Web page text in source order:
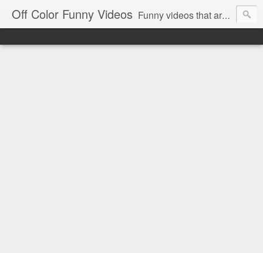
Off Color Funny Videos Funny videos that are slightly off color and definitely politically incorrect. Stop by for funny videos.